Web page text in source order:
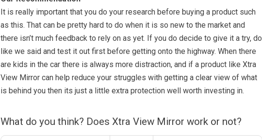
It is really important that you do your research before buying a product such
as this. That can be pretty hard to do when it is so new to the market and
there isn’t much feedback to rely on as yet. If you do decide to give it a try, do
like we said and test it out first before getting onto the highway. When there
are kids in the car there is always more distraction, and if a product like Xtra
View Mirror can help reduce your struggles with getting a clear view of what
is behind you then its just a little extra protection well worth investing in.
What do you think? Does Xtra View Mirror work or not?